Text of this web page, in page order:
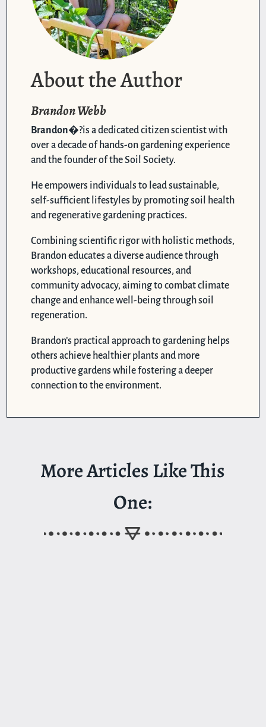
About the Author
Brandon Webb
Brandon�?is a dedicated citizen scientist with
over a decade of hands-on gardening experience
and the founder of the Soil Society.
He empowers individuals to lead sustainable,
self-sufficient lifestyles by promoting soil health
and regenerative gardening practices.
Combining scientific rigor with holistic methods,
Brandon educates a diverse audience through
workshops, educational resources, and
community advocacy, aiming to combat climate
change and enhance well-being through soil
regeneration.
Brandon’s practical approach to gardening helps
others achieve healthier plants and more
productive gardens while fostering a deeper
connection to the environment.
More Articles Like This
One: